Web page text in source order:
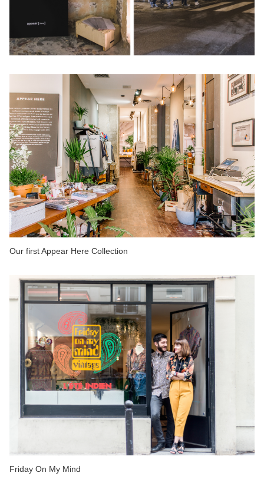
Our first Appear Here Collection
Friday On My Mind